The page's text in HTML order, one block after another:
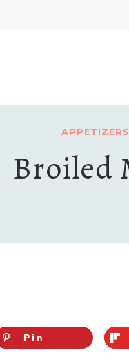
APPETIZERS
Broiled
Pin